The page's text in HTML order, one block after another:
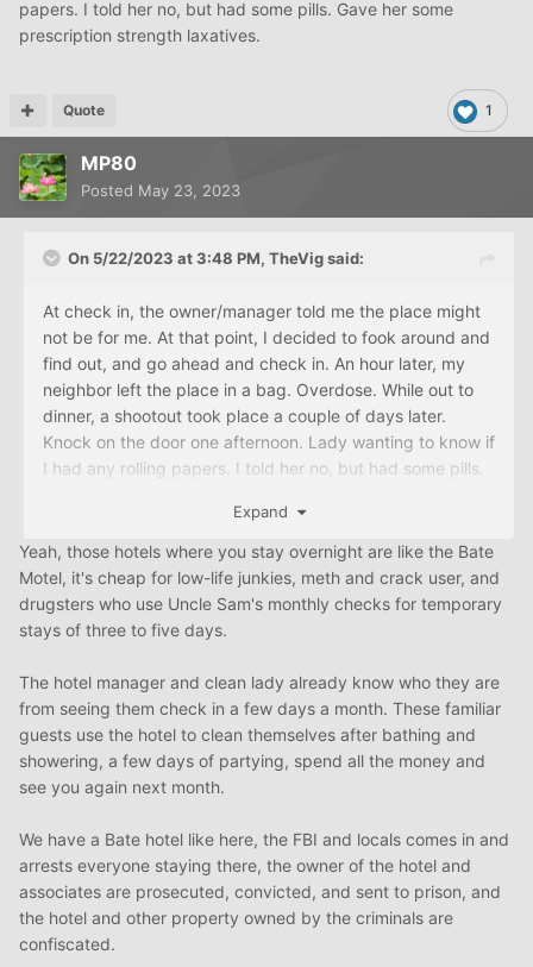
papers. I told her no, but had some pills. Gave her some
prescription strength laxatives.
1
Quote
MP80
Posted May 23, 2023
On 5/22/2023 at 3:48 PM, TheVigsaid:
At check in, the owner/manager told me the place might
not be for me. At that point, I decided to fook around and
find out, and go ahead and check in. An hour later, my
neighbor left the place in a bag. Overdose. While out to
dinner, a shootout took place a couple of days later.
Knock on the door one afternoon. Lady wanting to know if
I had any rolling papers. I told her no, but had some pills.
Expand
Yeah, those hotels where you stay overnight are like the Bate
Motel, it's cheap for low-life junkies, meth and crack user, and
drugsters who use Uncle Sam's monthly checks for temporary
stays of three to five days.
The hotel manager and clean lady already know who they are
from seeing them check in a few days a month. These familiar
guests use the hotel to clean themselves after bathing and
showering, a few days of partying, spend all the money and
see you again next month.
We have a Bate hotel like here, the FBI and locals comes in and
arrests everyone staying there, the owner of the hotel and
associates are prosecuted, convicted, and sent to prison, and
the hotel and other property owned by the criminals are
confiscated.